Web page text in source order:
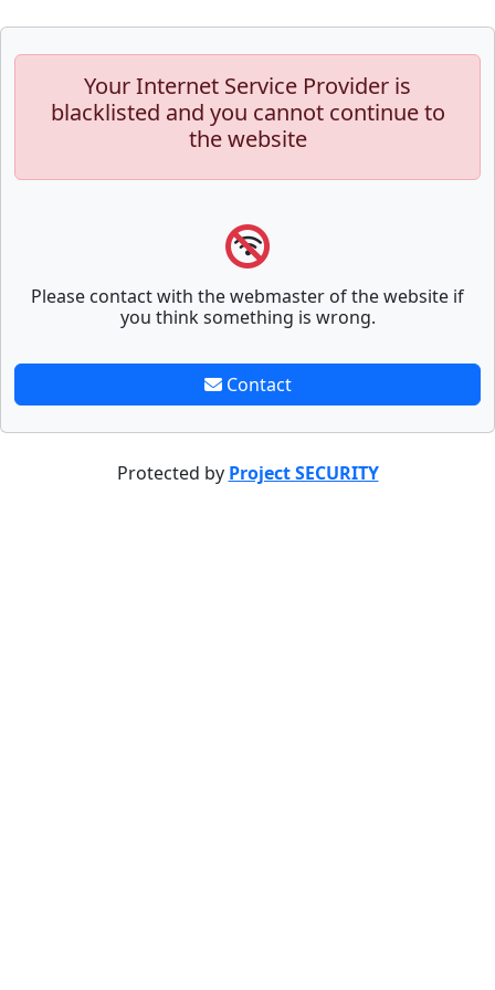
Your Internet Service Provider is
blacklisted and you cannot continue to
the website
Please contact with the webmaster of the website if
you think something is wrong.
Contact
Protected by Project SECURITY